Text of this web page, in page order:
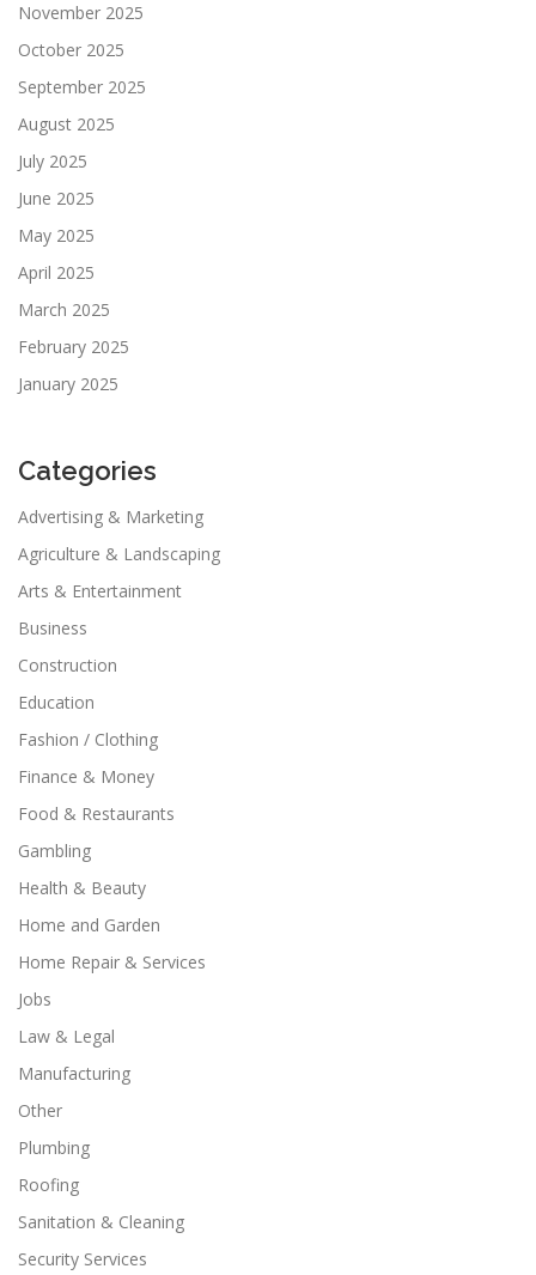
November 2025
October 2025
September 2025
August 2025
July 2025
June 2025
May 2025
April 2025
March 2025
February 2025
January 2025
Categories
Advertising & Marketing
Agriculture & Landscaping
Arts & Entertainment
Business
Construction
Education
Fashion / Clothing
Finance & Money
Food & Restaurants
Gambling
Health & Beauty
Home and Garden
Home Repair & Services
Jobs
Law & Legal
Manufacturing
Other
Plumbing
Roofing
Sanitation & Cleaning
Security Services